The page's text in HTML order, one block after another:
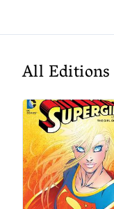
All Editions